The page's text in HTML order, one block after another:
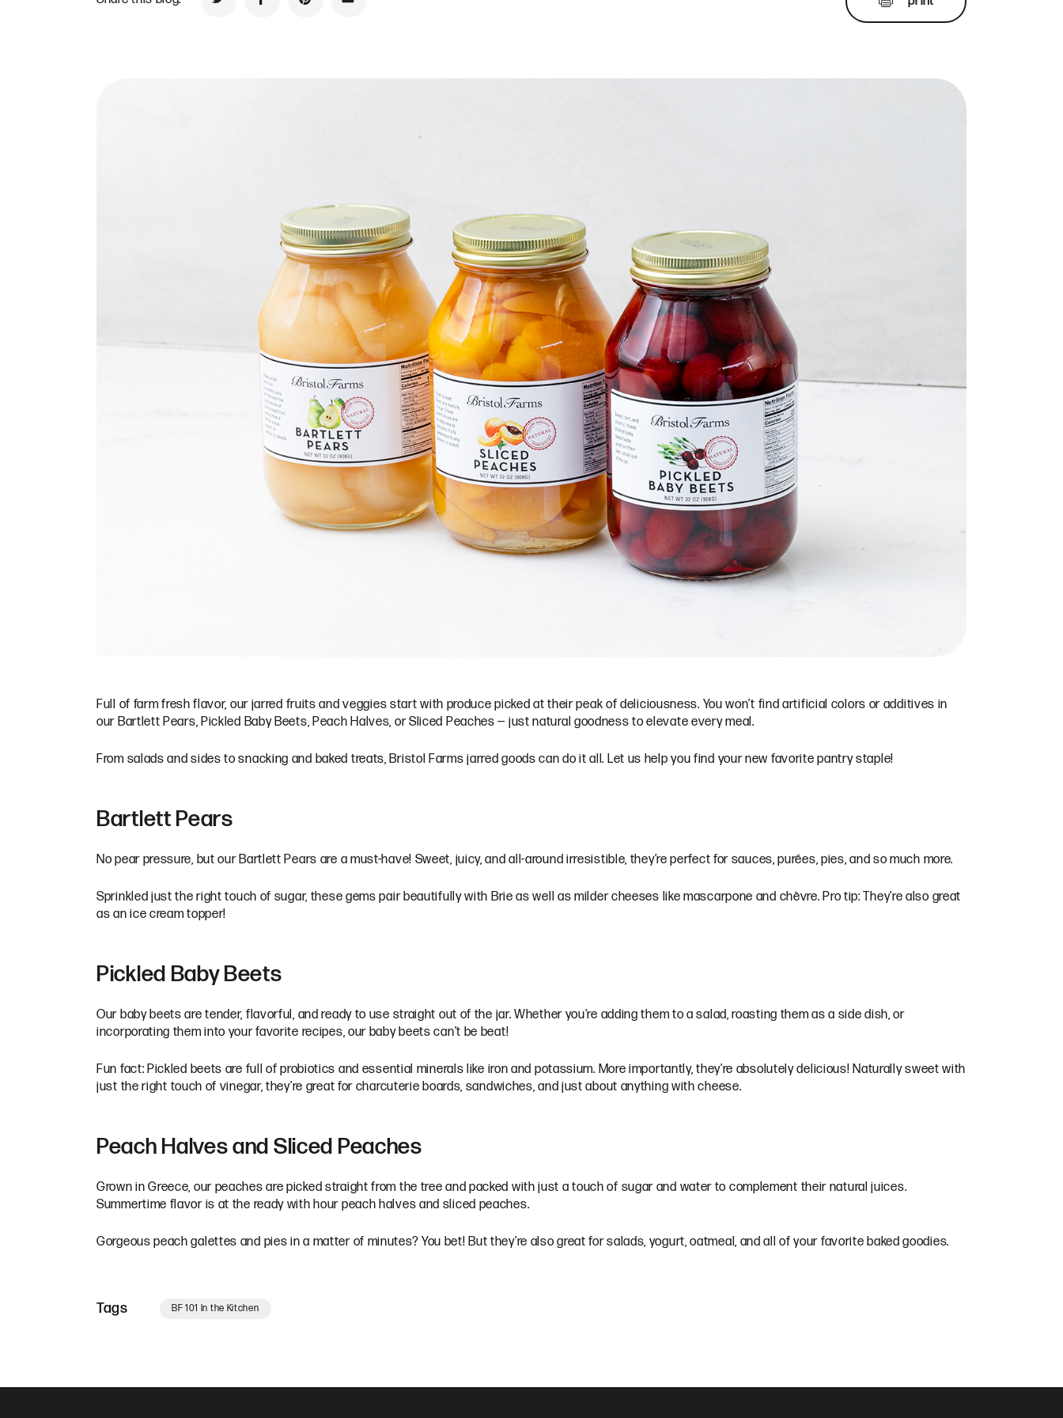
Share on TwitterShare on Facebook
Share on Pinterest
Share by Email
Full of farm fresh flavor, our jarred fruits and veggies start with produce picked at their peak of deliciousness. You won’t find artificial colors or additives in
our Bartlett Pears, Pickled Baby Beets, Peach Halves, or Sliced Peaches — just natural goodness to elevate every meal.
From salads and sides to snacking and baked treats, Bristol Farms jarred goods can do it all. Let us help you find your new favorite pantry staple!
Bartlett Pears
No pear pressure, but our Bartlett Pears are a must-have! Sweet, juicy, and all-around irresistible, they’re perfect for sauces, purées, pies, and so much more.
Sprinkled just the right touch of sugar, these gems pair beautifully with Brie as well as milder cheeses like mascarpone and chèvre. Pro tip: They’re also great
as an ice cream topper!
Pickled Baby Beets
Our baby beets are tender, flavorful, and ready to use straight out of the jar. Whether you're adding them to a salad, roasting them as a side dish, or
incorporating them into your favorite recipes, our baby beets can’t be beat!
Fun fact: Pickled beets are full of probiotics and essential minerals like iron and potassium. More importantly, they’re absolutely delicious! Naturally sweet with
just the right touch of vinegar, they’re great for charcuterie boards, sandwiches, and just about anything with cheese.
Peach Halves and Sliced Peaches
Grown in Greece, our peaches are picked straight from the tree and packed with just a touch of sugar and water to complement their natural juices.
Summertime flavor is at the ready with hour peach halves and sliced peaches.
Gorgeous peach galettes and pies in a matter of minutes? You bet! But they’re also great for salads, yogurt, oatmeal, and all of your favorite baked goodies.
Tags BF 101 In the Kitchen